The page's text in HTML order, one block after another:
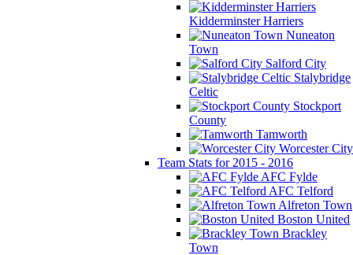
Kidderminster Harriers
Nuneaton
Town
Salford City
Stalybridge
Celtic
Stockport
County
Tamworth
Worcester City
Team Stats for 2015 - 2016
AFC Fylde
AFC Telford
Alfreton Town
Boston United
Brackley
Town